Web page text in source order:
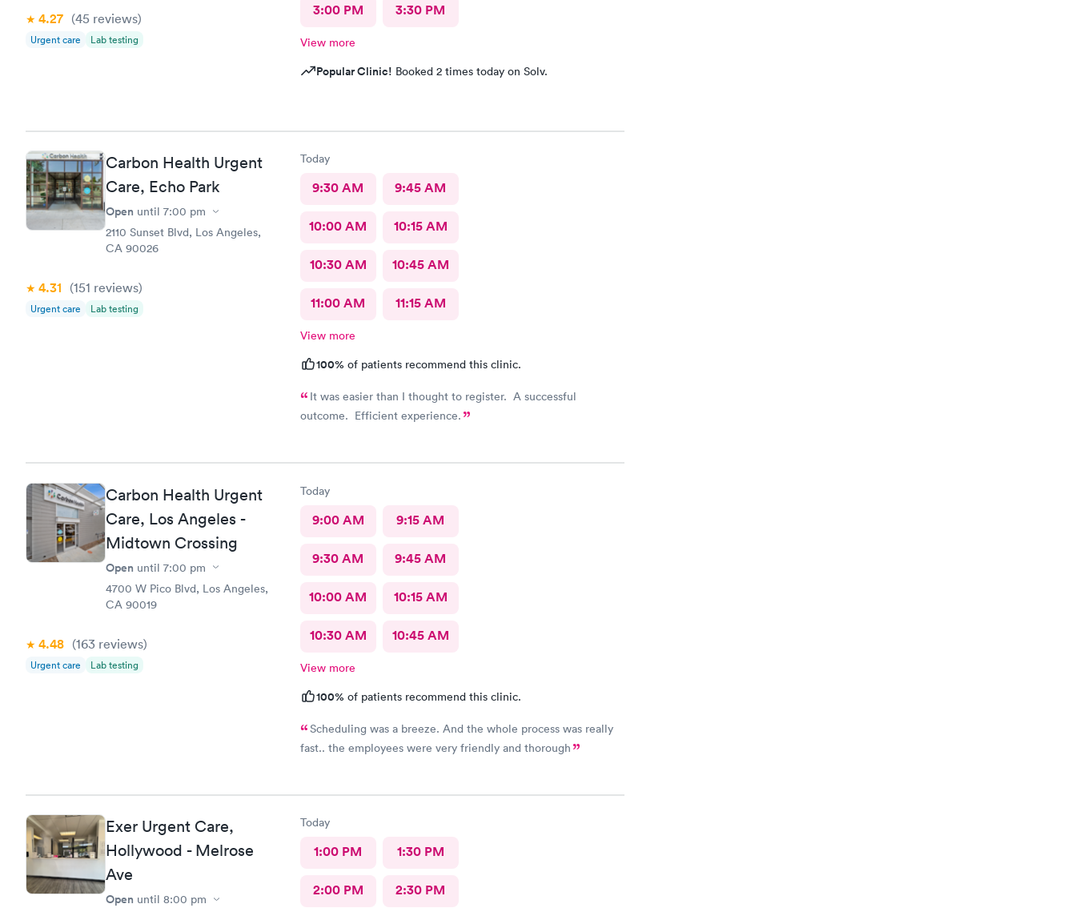
4.27 (45 reviews)
Urgent care Lab testing
3:00 PM 3:30 PM
View more
Popular Clinic! Booked 2 times today on Solv.
Carbon Health Urgent
Care, Echo Park
Open until 7:00 pm
2110 Sunset Blvd, Los Angeles,
CA 90026
4.31 (151 reviews)
Urgent care Lab testing
Today
9:30 AM 9:45 AM
10:00 AM 10:15 AM
10:30 AM 10:45 AM
11:00 AM 11:15 AM
View more
100% of patients recommend this clinic.
It was easier than I thought to register. A successful
outcome. Efficient experience.
Carbon Health Urgent
Care, Los Angeles -
Midtown Crossing
Open until 7:00 pm
4700 W Pico Blvd, Los Angeles,
CA 90019
4.48 (163 reviews)
Urgent care Lab testing
Today
9:00 AM 9:15 AM
9:30 AM 9:45 AM
10:00 AM 10:15 AM
10:30 AM 10:45 AM
View more
100% of patients recommend this clinic.
Scheduling was a breeze. And the whole process was really
fast.. the employees were very friendly and thorough
Exer Urgent Care,
Hollywood - Melrose
Ave
Open until 8:00 pm
Today
1:00 PM 1:30 PM
2:00 PM 2:30 PM